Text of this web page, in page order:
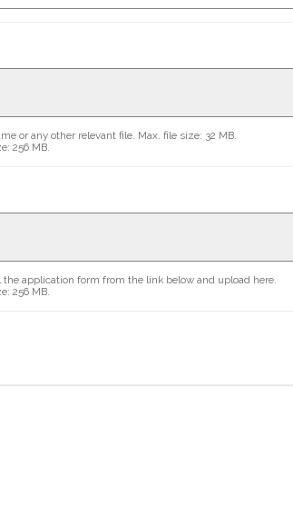
or any other relevant file. Max. file size: 32 MB.
256 MB.
the application form from the link below and upload here.
256 MB.